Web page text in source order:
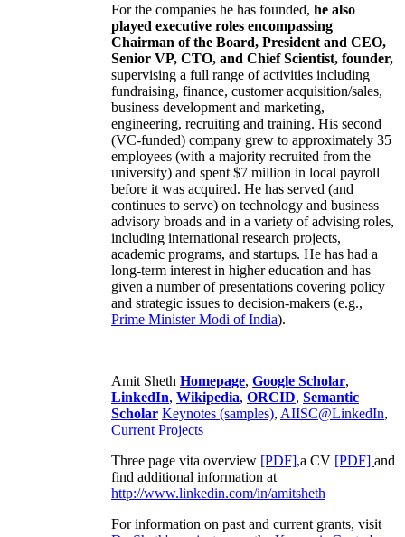
For the companies he has founded, he also
played executive roles encompassing
Chairman of the Board, President and CEO,
Senior VP, CTO, and Chief Scientist, founder,
supervising a full range of activities including
fundraising, finance, customer acquisition/sales,
business development and marketing,
engineering, recruiting and training. His second
(VC-funded) company grew to approximately 35
employees (with a majority recruited from the
university) and spent $7 million in local payroll
before it was acquired. He has served (and
continues to serve) on technology and business
advisory broads and in a variety of advising roles,
including international research projects,
academic programs, and startups. He has had a
long-term interest in higher education and has
given a number of presentations covering policy
and strategic issues to decision-makers (e.g.,
Prime MinisterModi of India).
Amit Sheth Homepage, Google Scholar,
LinkedIn, Wikipedia, ORCID, Semantic
Scholar Keynotes (samples), AIISC@LinkedIn,
Current Projects
Three page vita overview [PDF],a CV [PDF] and
find additional information at
http://www.linkedin.com/in/amitsheth
For information on past and current grants, visit